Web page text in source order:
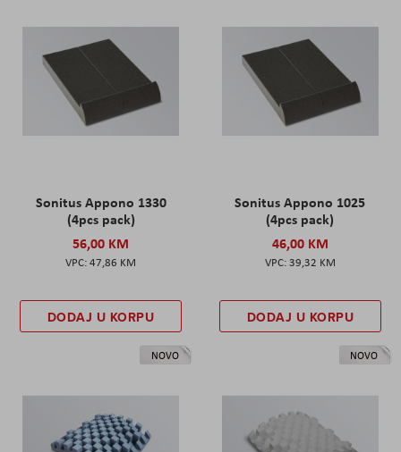
Sonitus Appono 1330
(4pcs pack)
56,00 KM
47,86 KM
DODAJ U KORPU
Sonitus Appono 1025
(4pcs pack)
46,00 KM
39,32 KM
DODAJ U KORPU
NOVO NOVO